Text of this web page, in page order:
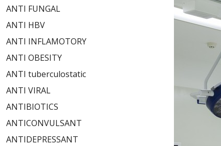
ANTI FUNGAL
ANTI HBV
ANTI INFLAMOTORY
ANTI OBESITY
ANTI tuberculostatic
ANTI VIRAL
ANTIBIOTICS
ANTICONVULSANT
ANTIDEPRESSANT